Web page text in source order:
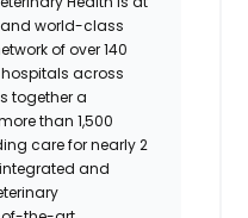
world-class
of over 140
across
together a
than 1,500
care for nearly 2
and